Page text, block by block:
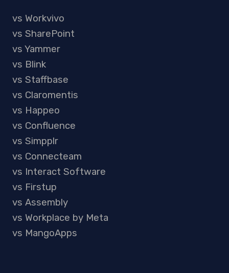
vs Workvivo
vs SharePoint
vs Yammer
vs Blink
vs Staffbase
vs Claromentis
vs Happeo
vs Confluence
vs Simpplr
vs Connecteam
vs Interact Software
vs Firstup
vs Assembly
vs Workplace by Meta
vs MangoApps